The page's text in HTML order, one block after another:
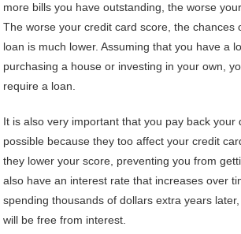
more bills you have outstanding, the worse
The worse your credit card score, the chances
loan is much lower. Assuming that you have a
purchasing a house or investing in your own,
require a loan.
It is also very important that you pay back your
possible because they too affect your credit
they lower your score, preventing you from
also have an interest rate that increases over
spending thousands of dollars extra years
will be free from interest.